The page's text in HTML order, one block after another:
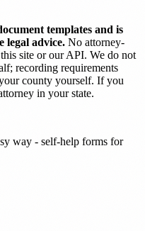
templates and is
legal advice. No attorney-
site or our API. We do not
recording requirements
county yourself. If you
in your state.
way - self-help forms for